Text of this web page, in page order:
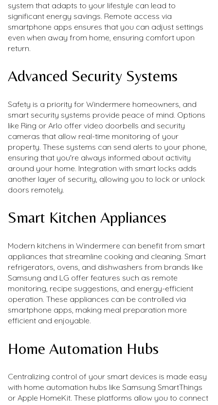
system that adapts to your lifestyle can lead to
significant energy savings. Remote access via
smartphone apps ensures that you can adjust settings
even when away from home, ensuring comfort upon
return.
Advanced Security Systems
Safety is a priority for Windermere homeowners, and
smart security systems provide peace of mind. Options
like Ring or Arlo offer video doorbells and security
cameras that allow real-time monitoring of your
property. These systems can send alerts to your phone,
ensuring that you're always informed about activity
around your home. Integration with smart locks adds
another layer of security, allowing you to lock or unlock
doors remotely.
Smart Kitchen Appliances
Modern kitchens in Windermere can benefit from smart
appliances that streamline cooking and cleaning. Smart
refrigerators, ovens, and dishwashers from brands like
Samsung and LG offer features such as remote
monitoring, recipe suggestions, and energy-efficient
operation. These appliances can be controlled via
smartphone apps, making meal preparation more
efficient and enjoyable.
Home Automation Hubs
Centralizing control of your smart devices is made easy
with home automation hubs like Samsung SmartThings
or Apple HomeKit. These platforms allow you to connect